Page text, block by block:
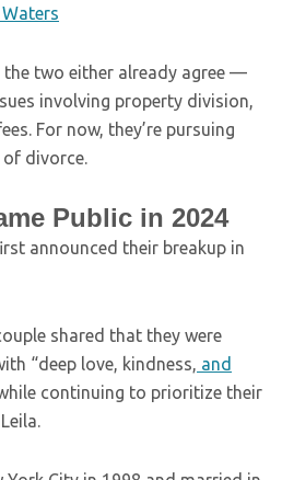
the two either already agree —
involving property division,
For now, they’re pursuing
divorce.
Public in 2024
announced their breakup in
shared that they were
“deep love, kindness, and
continuing to prioritize their